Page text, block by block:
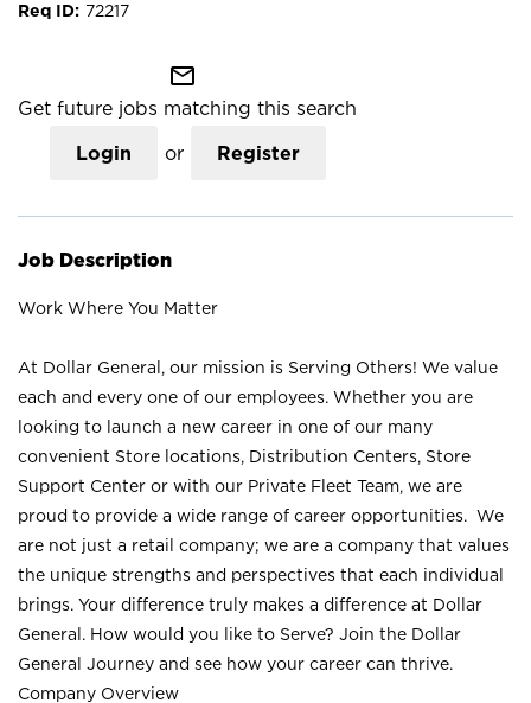
72217
mail_outline
Get future jobs matching this search
Login or Register
Job Description
Work Where You Matter
At Dollar General, our mission is Serving Others! We value
each and every one of our employees. Whether you are
looking to launch a new career in one of our many
convenient Store locations, Distribution Centers, Store
Support Center or with our Private Fleet Team, we are
proud to provide a wide range of career opportunities. We
are not just a retail company; we are a company that values
the unique strengths and perspectives that each individual
brings. Your difference truly makes a difference at Dollar
General. How would you like to Serve? Join the Dollar
General Journey and see how your career can thrive.
Company Overview